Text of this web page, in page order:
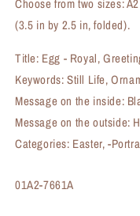
Choose from two sizes:
(3.5 in by 2.5 in, folded).
Title: Egg - Royal,
Keywords: Still Life,
Message on the inside:
Message on the outside:
Categories: Easter, -
SKU:
01A2-7661A